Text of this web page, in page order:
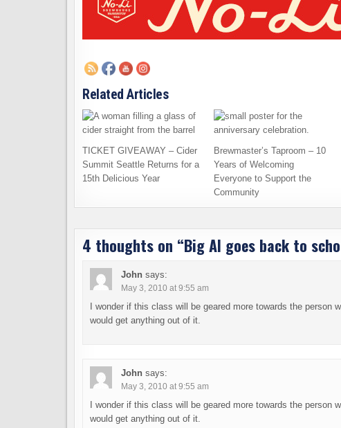
Related Articles
TICKET GIVEAWAY – Cider
Summit Seattle Returns for a
15th Delicious Year
Brewmaster’s Taproom – 10
Years of Welcoming
Everyone to Support the
Community
4 thoughts on “Big Al goes back to
John says:
May 3, 2010 at 9:55 am
I wonder if this class will be geared more towards the person
would get anything out of it.
John says:
May 3, 2010 at 9:55 am
I wonder if this class will be geared more towards the person
would get anything out of it.